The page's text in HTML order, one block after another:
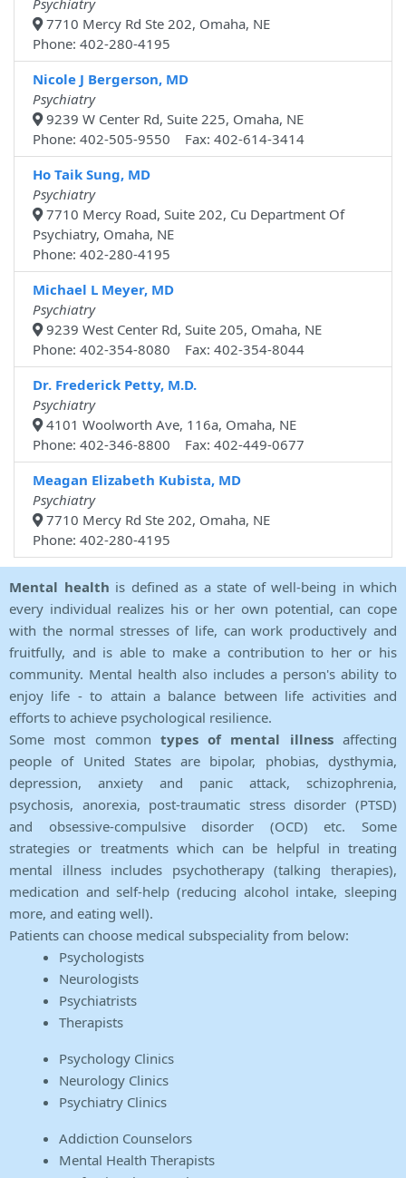
Psychiatry
7710 Mercy Rd Ste 202, Omaha, NE
Phone: 402-280-4195
Nicole J Bergerson, MD
Psychiatry
9239 W Center Rd, Suite 225, Omaha, NE
Phone: 402-505-9550 Fax: 402-614-3414
Ho Taik Sung, MD
Psychiatry
7710 Mercy Road, Suite 202, Cu Department Of
Psychiatry, Omaha, NE
Phone: 402-280-4195
Michael L Meyer, MD
Psychiatry
9239 West Center Rd, Suite 205, Omaha, NE
Phone: 402-354-8080 Fax: 402-354-8044
Dr. Frederick Petty, M.D.
Psychiatry
4101 Woolworth Ave, 116a, Omaha, NE
Phone: 402-346-8800 Fax: 402-449-0677
Meagan Elizabeth Kubista, MD
Psychiatry
7710 Mercy Rd Ste 202, Omaha, NE
Phone: 402-280-4195
Mental health is defined as a state of well-being in which
every individual realizes his or her own potential, can cope
with the normal stresses of life, can work productively and
fruitfully, and is able to make a contribution to her or his
community. Mental health also includes a person's ability to
enjoy life - to attain a balance between life activities and
efforts to achieve psychological resilience.
Some most common types of mental illnessaffecting
people of United States are bipolar, phobias, dysthymia,
depression, anxiety and panic attack, schizophrenia,
psychosis, anorexia, post-traumatic stress disorder (PTSD)
and obsessive-compulsive disorder (OCD) etc. Some
strategies or treatments which can be helpful in treating
mental illness includes psychotherapy (talking therapies),
medication and self-help (reducing alcohol intake, sleeping
more, and eating well).
Patients can choose medical subspeciality from below:
Psychologists
Neurologists
Psychiatrists
Therapists
Psychology Clinics
Neurology Clinics
Psychiatry Clinics
Addiction Counselors
Mental Health Therapists